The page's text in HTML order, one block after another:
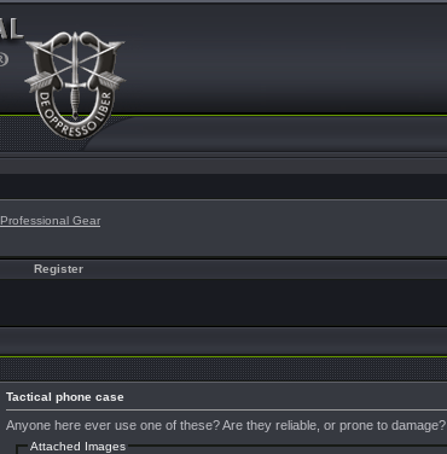
Professional Gear
Register
Tactical phone case
Anyone here ever use one of these? Are they reliable, or prone to damage?
Attached Images